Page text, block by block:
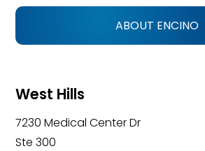
ABOUT ENCINO
West Hills
7230 Medical Center Dr
Ste 300